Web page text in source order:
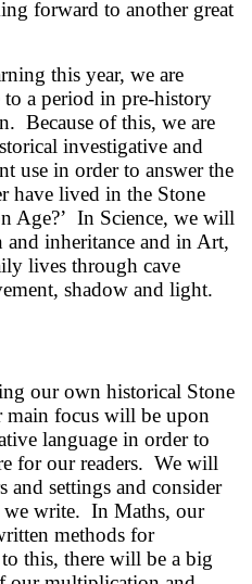
forward to another great
this year, we are
a period in pre-history
Because of this, we are
investigative and
use in order to answer the
have lived in the Stone
Age?’ In Science, we will
inheritance and in Art,
lives through cave
shadow and light.
our own historical Stone
main focus will be upon
language in order to
for our readers. We will
and settings and consider
we write. In Maths, our
methods for
this, there will be a big